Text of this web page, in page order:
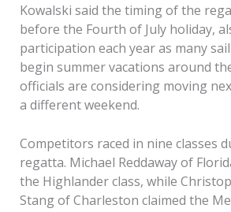
Kowalski said the timing of the
before the Fourth of July holiday,
participation each year as many
begin summer vacations around
officials are considering moving
a different weekend.
Competitors raced in nine classes
regatta. Michael Reddaway of
the Highlander class, while
Stang of Charleston claimed the